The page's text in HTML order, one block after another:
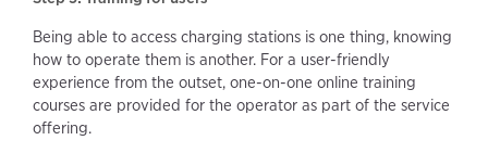
Being able to access charging stations is one thing, knowing
how to operate them is another. For a user-friendly
experience from the outset, one-on-one online training
courses are provided for the operator as part of the service
offering.